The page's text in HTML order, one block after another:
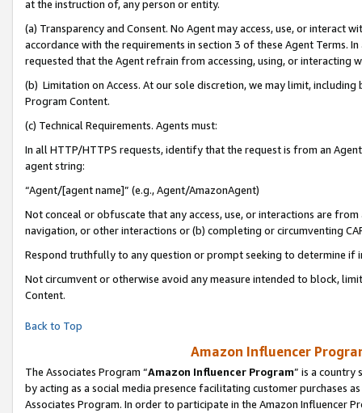
at the instruction of, any person or entity.
(a) Transparency and Consent. No Agent may access, use, or
accordance with the requirements in section 3 of these Agent Terms.
requested that the Agent refrain from accessing, using, or interacting
(b) Limitation on Access. At our sole discretion, we may limit,
Program Content.
(c) Technical Requirements. Agents must:
In all HTTP/HTTPS requests, identify that the request is from an
agent string:
“Agent/[agent name]” (e.g., Agent/AmazonAgent)
Not conceal or obfuscate that any access, use, or interactions are
navigation, or other interactions or (b) completing or circumventing
Respond truthfully to any question or prompt seeking to determine if
Not circumvent or otherwise avoid any measure intended to block,
Content.
Back to Top
Amazon Influencer
The Associates Program “Amazon Influencer Program” is a country
by acting as a social media presence facilitating customer purchases
Associates Program. In order to participate in the Amazon Influencer